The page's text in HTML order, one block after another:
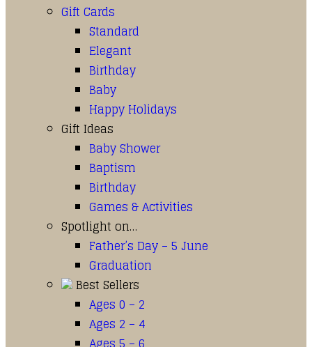
Gift Cards
Standard
Elegant
Birthday
Baby
Happy Holidays
Gift Ideas
Baby Shower
Baptism
Birthday
Games & Activities
Spotlight on…
Father’s Day – 5 June
Graduation
Best Sellers
Ages 0 – 2
Ages 2 – 4